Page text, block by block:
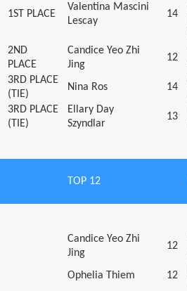
1ST PLACE
Valentina Mascini
Lescay
14
2ND
PLACE
Candice Yeo Zhi
Jing
12
3RD PLACE
(TIE)
Nina Ros 14
3RD PLACE
(TIE)
Ellary Day
Szyndlar
13
TOP 12
Candice Yeo Zhi
Jing
12
Ophelia Thiem
12